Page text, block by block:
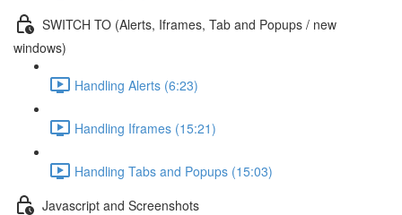
SWITCH TO (Alerts, Iframes, Tab and Popups / new
windows)
Handling Alerts (6:23)
Handling Iframes (15:21)
Handling Tabs and Popups (15:03)
Javascript and Screenshots